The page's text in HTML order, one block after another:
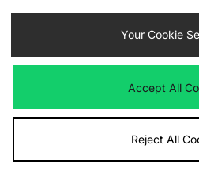
By entering your email address
communications from size?. For full
view ourprivacy
Your Cookie
Accept All
Reject All